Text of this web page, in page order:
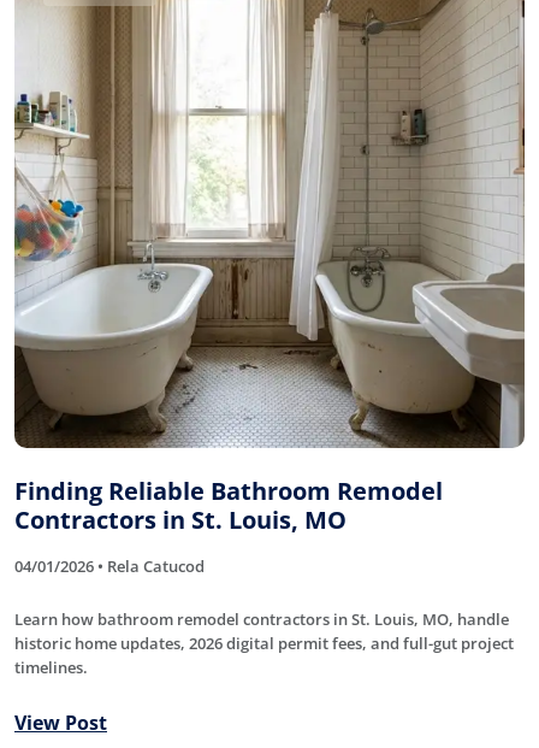
Finding Reliable Bathroom Remodel
Contractors in St. Louis, MO
04/01/2026 • Rela Catucod
Learn how bathroom remodel contractors in St. Louis, MO, handle
historic home updates, 2026 digital permit fees, and full-gut project
timelines.
View Post